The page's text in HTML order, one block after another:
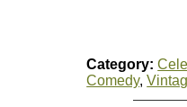
Category:
Comedy,